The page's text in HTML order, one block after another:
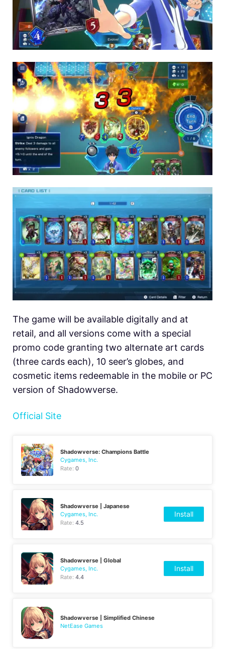
The game will be available digitally and at
retail, and all versions come with a special
promo code granting two alternate art cards
(three cards each), 10 seer’s globes, and
cosmetic items redeemable in the mobile or PC
version of Shadowverse.
Official Site
Shadowverse: Champions Battle
Cygames, Inc.
Rate:0
Shadowverse | Japanese
Cygames, Inc.
Rate:4.5
Install
Shadowverse | Global
Cygames, Inc.
Rate:4.4
Install
Shadowverse | Simplified Chinese
NetEase Games